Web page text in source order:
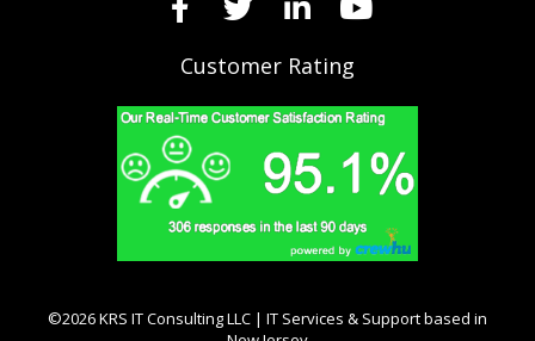
Customer Rating
©2026 KRS IT Consulting LLC | IT Services & Support based in